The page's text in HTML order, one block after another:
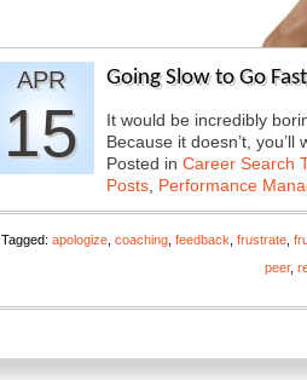
APR
15
Going Slow to Go
It would be incredibly
Because it doesn’t, you’ll
Posted in Career Search
Posts Performance
Tagged: apologize coaching feedback frustrate
peer,